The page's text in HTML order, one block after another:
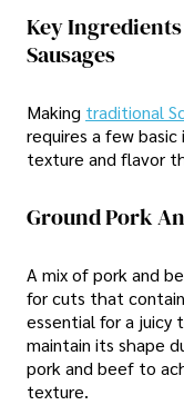
Key
Sausages
Making traditional
requires a few
texture and flavor
Ground Pork
A mix of pork and
for cuts that
essential for a juicy
maintain its shape
pork and beef to
texture.